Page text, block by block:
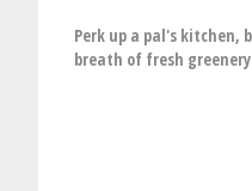
Perk up a pal's
breath of fresh